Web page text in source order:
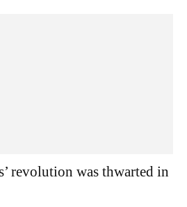
revolution was thwarted in